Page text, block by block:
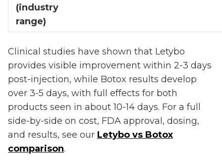
(industry
range)
Clinical studies have shown that Letybo
provides visible improvement within 2-3 days
post-injection, while Botox results develop
over 3-5 days, with full effects for both
products seen in about 10-14 days. For a full
side-by-side on cost, FDA approval, dosing,
and results, see our Letybo vs Botox
comparison.